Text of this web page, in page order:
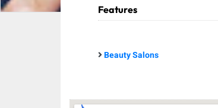
Features
Beauty Salons